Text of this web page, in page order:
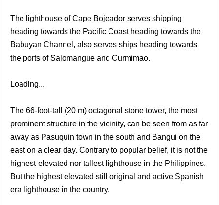
The lighthouse of Cape Bojeador serves shipping
heading towards the Pacific Coast heading towards the
Babuyan Channel, also serves ships heading towards
the ports of Salomangue and Curmimao.
Loading...
The 66-foot-tall (20 m) octagonal stone tower, the most
prominent structure in the vicinity, can be seen from as far
away as Pasuquin town in the south and Bangui on the
east on a clear day. Contrary to popular belief, it is not the
highest-elevated nor tallest lighthouse in the Philippines.
But the highest elevated still original and active Spanish
era lighthouse in the country.